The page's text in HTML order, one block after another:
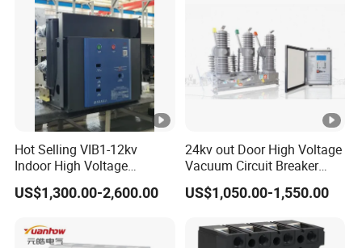
Hot Selling VIB1-12kv
Indoor High Voltage
Vacuum Circuit Breaker
with Embedded Poles
US$1,300.00-2,600.00
24kv out Door High Voltage
Vacuum Circuit Breaker
with Electric Power System
US$1,050.00-1,550.00